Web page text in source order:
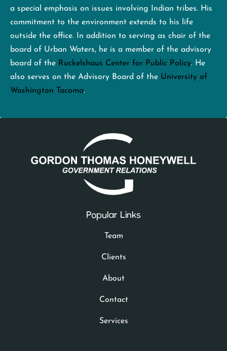
a special emphasis on issues involving Indian tribes. His
commitment to the environment extends to his life
outside the office. In addition to serving as chair of the
board of Urban Waters, he is a member of the advisory
board of the Ruckelshaus Center for Public Policy. He
also serves on the Advisory Board of the University of
Washington Tacoma.
Popular Links
Team
Clients
About
Contact
Services